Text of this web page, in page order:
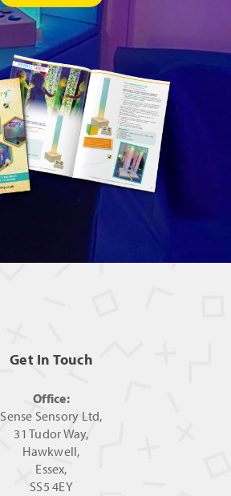
Get In Touch
Office:
Sense Sensory Ltd,
31 Tudor Way,
Hawkwell,
Essex,
SS5 4EY